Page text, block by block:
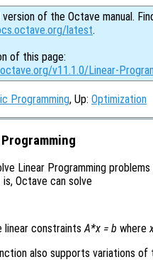
version of the Octave manual.
latest.
of this page:
v11.1.0/Linear-
Programming, Up: Optimization
Linear Programming
Octave can solve
linear constraintsA*x = b where
also supports variations of